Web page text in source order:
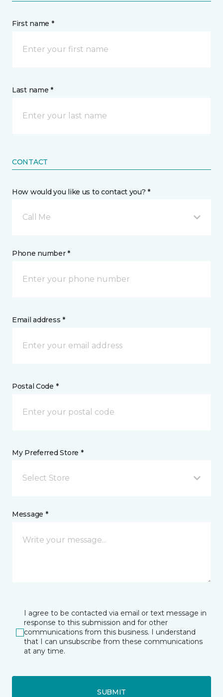
First name *
Last name *
CONTACT
How would you like us to contact you? *
Call Me
Phone number *
Email address *
Postal Code *
My Preferred Store *
Select Store
Message *
I agree to be contacted via email or text message in
response to this submission and for other
communications from this business. I understand
that I can unsubscribe from these communications
at any time.
SUBMIT